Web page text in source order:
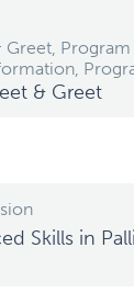
& Greet
Skills in